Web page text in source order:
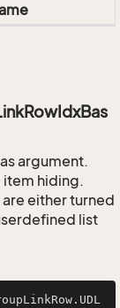
argument.
item hiding.
either turned
list